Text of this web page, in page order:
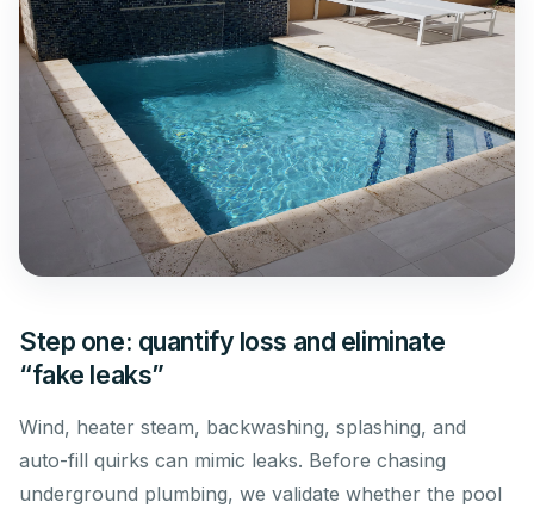
Step one: quantify loss and eliminate
“fake leaks”
Wind, heater steam, backwashing, splashing, and
auto-fill quirks can mimic leaks. Before chasing
underground plumbing, we validate whether the pool